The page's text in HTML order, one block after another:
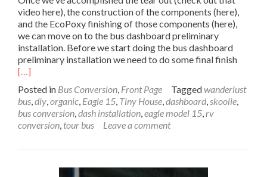
video here), the construction of the components (here),
and the EcoPoxy finishing of those components (here),
we can move on to the bus dashboard preliminary
installation. Before we start doing the bus dashboard
preliminary installation we need to do some final finishRead
Bus
[…]
Posted in Bus Conversion, Front Page Taggedwanderlust
bus,diy,organic, Eagle 15, Tiny House,dashboard,skoolie,
bus conversion,dash installation,eagle model 15,rv
conversion, tour bus Leave a comment